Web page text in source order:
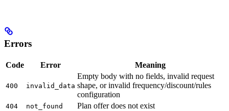
Errors
Code Error Meaning
400 invalid_data
Empty body with no fields, invalid request
shape, or invalid frequency/discount/rules
configuration
404 not_found Plan offer does not exist